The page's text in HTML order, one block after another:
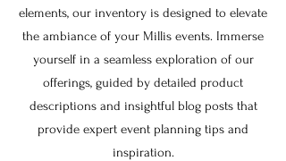
elements, our inventory is designed to elevate
the ambiance of your Millis events. Immerse
yourself in a seamless exploration of our
offerings, guided by detailed product
descriptions and insightful blog posts that
provide expert event planning tips and
inspiration.